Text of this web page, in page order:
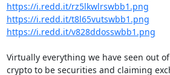
https://i.redd.it/rz5lkwlrswbb1.png
https://i.redd.it/t8l65vutswbb1.png
https://i.redd.it/v828ddosswbb1.png
Virtually everything we have seen out
crypto to be securities and claiming